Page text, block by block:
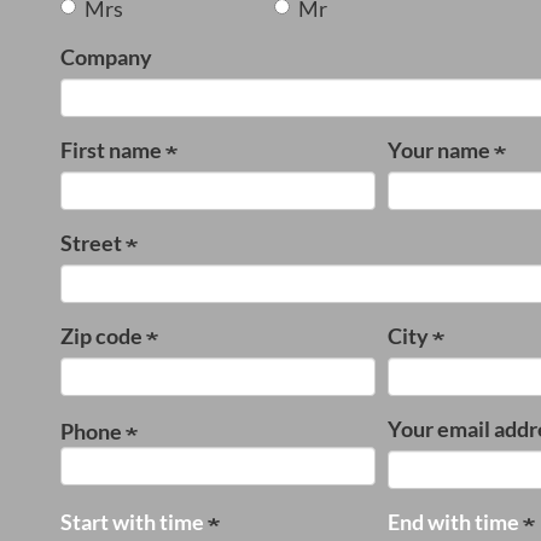
Mrs
Mr
Company
First name Your name
Street
Zip code City
Phone Your email
Start with time End with time